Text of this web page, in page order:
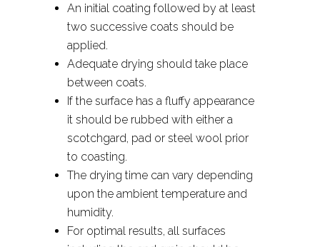
An initial coating followed by at least
two successive coats should be
applied.
Adequate drying should take place
between coats.
If the surface has a fluffy appearance
it should be rubbed with either a
scotchgard, pad or steel wool prior
to coasting.
The drying time can vary depending
upon the ambient temperature and
humidity.
For optimal results, all surfaces